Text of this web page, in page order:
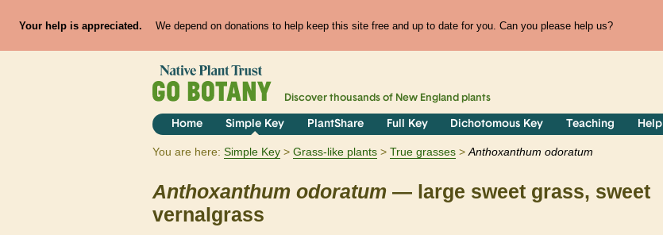
Your help is appreciated. We depend on donations to help keep this site free and up to date for you. Can you please help us?
Discover thousands of New England plants
Home Simple Key PlantShare Full Key Dichotomous Key Teaching Help
You are here: Simple Key Grass-like plants True grasses Anthoxanthum odoratum
Anthoxanthum odoratum — large sweet grass, sweet
vernalgrass